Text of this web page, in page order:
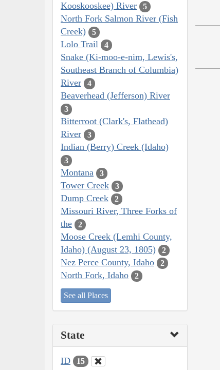
Kooskooskee) River
5
North Fork Salmon River (Fish
Creek)
5
Lolo Trail 4
Snake (Ki-moo-e-nim, Lewis's,
Southeast Branch of Columbia)
River
4
Beaverhead (Jefferson) River
3
Bitterroot (Clark's, Flathead)
River
3
Indian (Berry) Creek (Idaho)
3
Montana 3
Tower Creek 3
Dump Creek 2
Missouri River, Three Forks of
the
2
Moose Creek (Lemhi County,
Idaho) (August 23, 1805)
2
Nez Perce County, Idaho 2
North Fork, Idaho 2
See all Places
State
ID 15